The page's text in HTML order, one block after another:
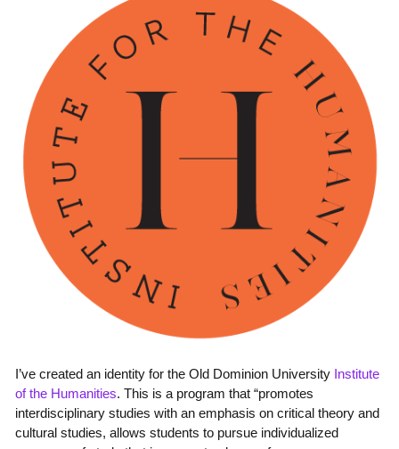
I’ve created an identity for the Old Dominion University Institute
of the Humanities. This is a program that “promotes
interdisciplinary studies with an emphasis on critical theory and
cultural studies, allows students to pursue individualized